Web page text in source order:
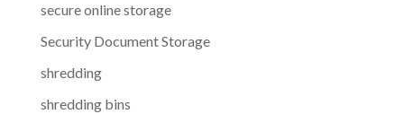
secure online storage
Security Document Storage
shredding
shredding bins